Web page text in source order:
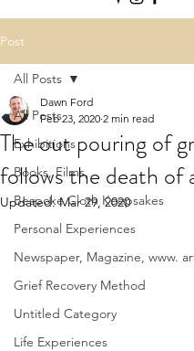
Post
All Posts
Exhibitions
Books, Films,
Bespoke Cloth Keepsakes
Personal Experiences
Newspaper, Magazine, www.
Grief Recovery Method
Untitled Category
Life Experiences
All Posts
The out pouring of
follows the death of
Dawn Ford
Feb 23, 2020 2 min read
Updated:Mar 29, 2020